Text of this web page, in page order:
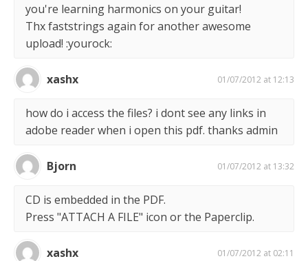
you're learning harmonics on your guitar!
Thx faststrings again for another awesome
upload! :yourock:
xashx 01/07/2012 at 12:13
how do i access the files? i dont see any links in
adobe reader when i open this pdf. thanks admin
Bjorn 01/07/2012 at 13:32
CD is embedded in the PDF.
Press "ATTACH A FILE" icon or the Paperclip.
xashx 01/07/2012 at 02:11